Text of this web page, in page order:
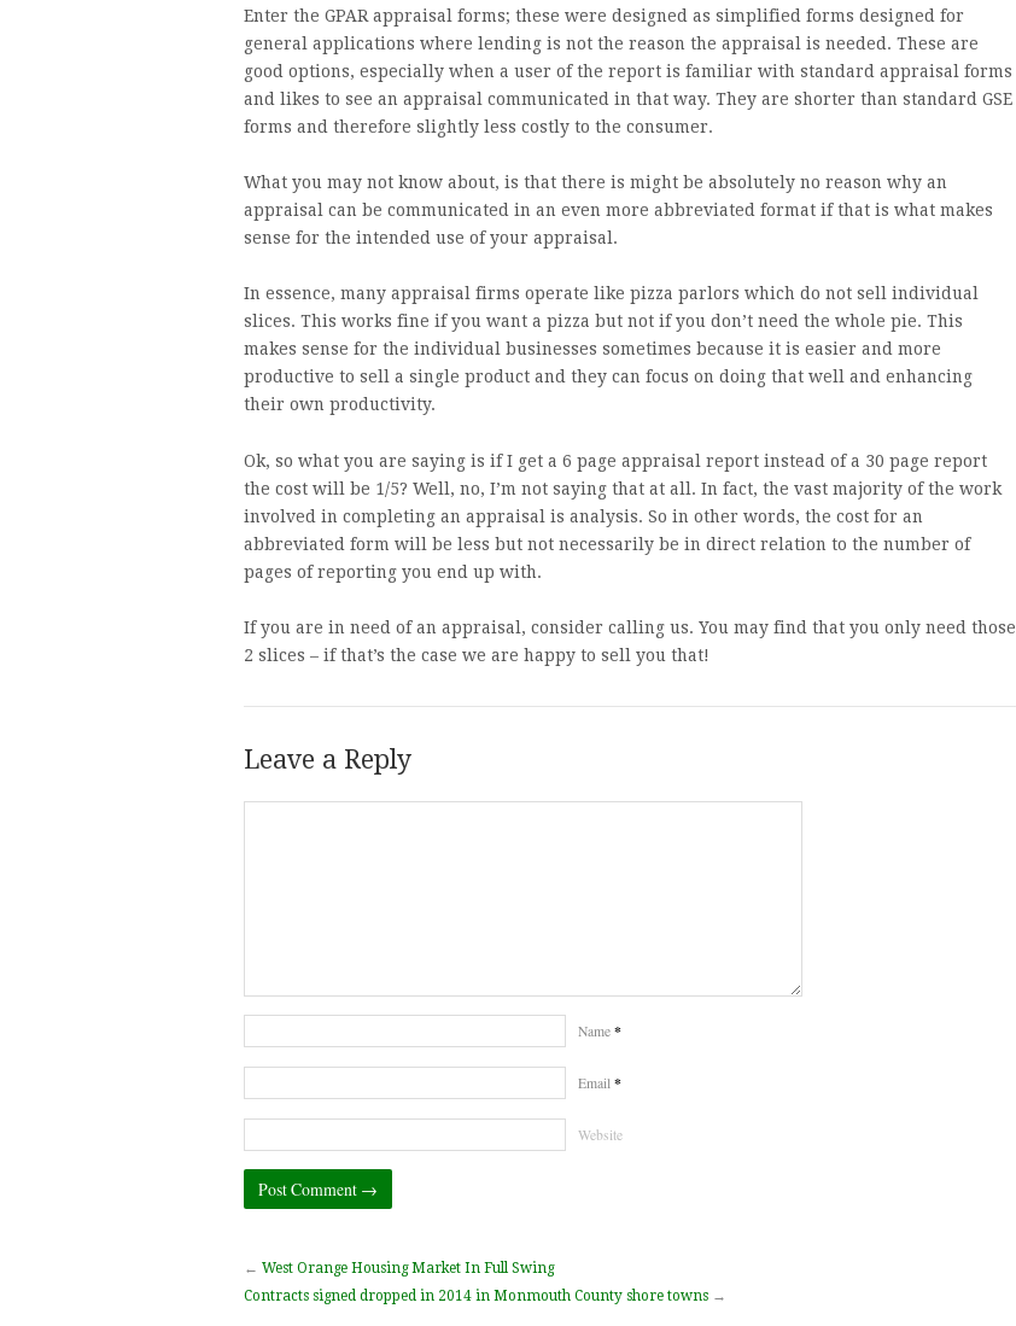
Enter the GPAR appraisal forms; these were designed as simplified forms designed for
general applications where lending is not the reason the appraisal is needed. These are
good options, especially when a user of the report is familiar with standard appraisal forms
and likes to see an appraisal communicated in that way. They are shorter than standard GSE
forms and therefore slightly less costly to the consumer.
What you may not know about, is that there is might be absolutely no reason why an
appraisal can be communicated in an even more abbreviated format if that is what makes
sense for the intended use of your appraisal.
In essence, many appraisal firms operate like pizza parlors which do not sell individual
slices. This works fine if you want a pizza but not if you don’t need the whole pie. This
makes sense for the individual businesses sometimes because it is easier and more
productive to sell a single product and they can focus on doing that well and enhancing
their own productivity.
Ok, so what you are saying is if I get a 6 page appraisal report instead of a 30 page report
the cost will be 1/5? Well, no, I’m not saying that at all. In fact, the vast majority of the work
involved in completing an appraisal is analysis. So in other words, the cost for an
abbreviated form will be less but not necessarily be in direct relation to the number of
pages of reporting you end up with.
If you are in need of an appraisal, consider calling us. You may find that you only need those
2 slices – if that’s the case we are happy to sell you that!
Leave a Reply
Name *
Email *
Website
← West Orange Housing Market In Full Swing
Contracts signed dropped in 2014 in Monmouth County shore towns →